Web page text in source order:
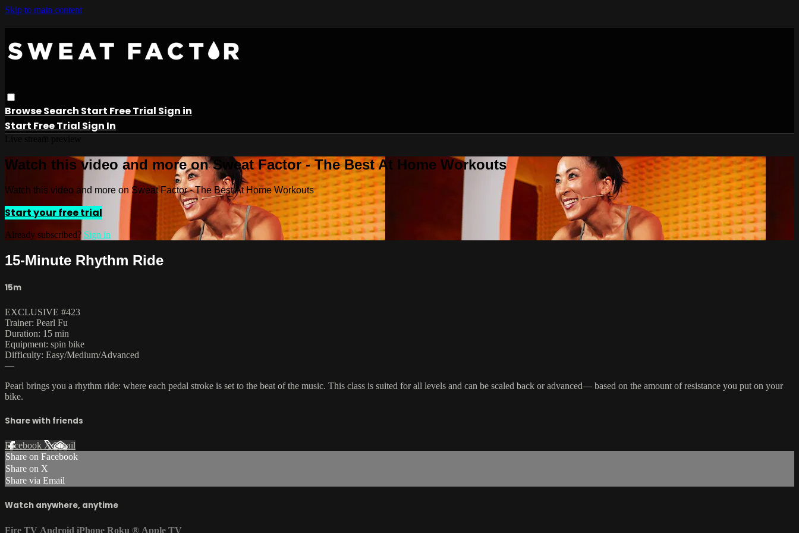
Skip to main content
BrowseSearch Start Free Trial Sign in
Start Free Trial Sign In
Watch this video and more on Sweat Factor - The Best At Home Workouts
Watch this video and more on Sweat Factor - The Best At Home Workouts
Start your free trial
Already subscribed? Sign in
15-Minute Rhythm Ride
15m
EXCLUSIVE #423
Trainer: Pearl Fu
Duration: 15 min
Equipment: spin bike
Difficulty: Easy/Medium/Advanced
—
Pearl brings you a rhythm ride: where each pedal stroke is set to the beat of the music. This class is suited for all levels and can be scaled back or advanced— based on the amount of resistance you put on your
bike.
Share with friends
Facebook XEmail
Share on Facebook
Share on X
Share via Email
Watch anywhere, anytime
Fire TV Android iPhone Roku ® Apple TV